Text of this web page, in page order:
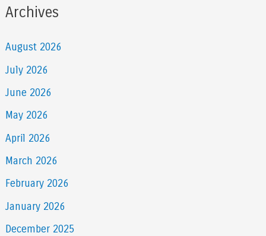
Archives
August 2026
July 2026
June 2026
May 2026
April 2026
March 2026
February 2026
January 2026
December 2025